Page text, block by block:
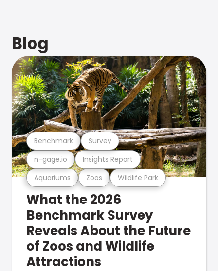
Blog
Aquariums Zoos Wildlife Park
n-gage.io Insights Report
Benchmark Survey
What the 2026
Benchmark Survey
Reveals About the Future
of Zoos and Wildlife
Attractions